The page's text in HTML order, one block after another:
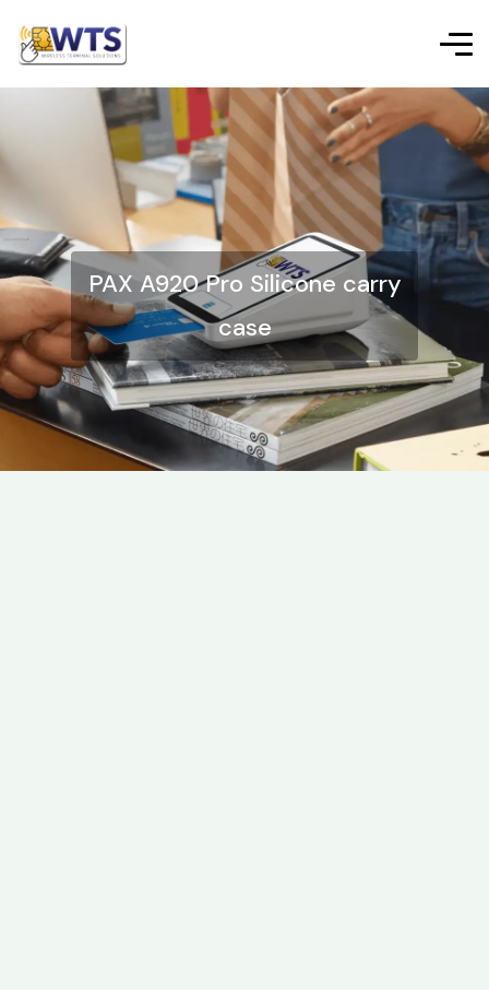
PAX A920 Pro Silicone carry
case